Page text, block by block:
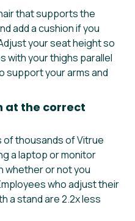
that supports the
add a cushion if you
your seat height so
with your thighs parallel
support your arms and
at the correct
of thousands of Vitrue
a laptop or monitor
whether or not you
who adjust their
a stand are 2.2x less